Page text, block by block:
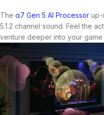
The α7 Gen 5 AI Processor up-
5.1.2 channel sound. Feel the
venture deeper into your